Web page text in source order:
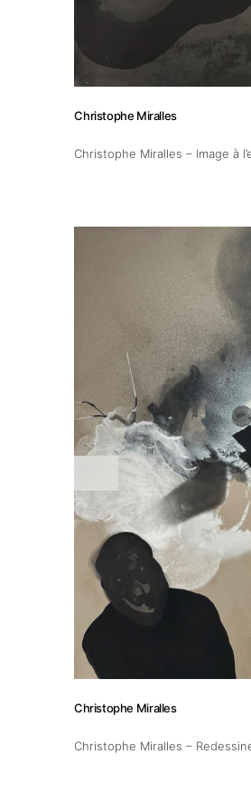
Christophe Miralles
Christophe Miralles – Image à
Christophe Miralles
Christophe Miralles –